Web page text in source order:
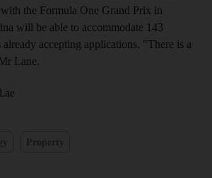
the Formula One Grand Prix in
will be able to accommodate 143
already accepting applications. "There is a
Lane.